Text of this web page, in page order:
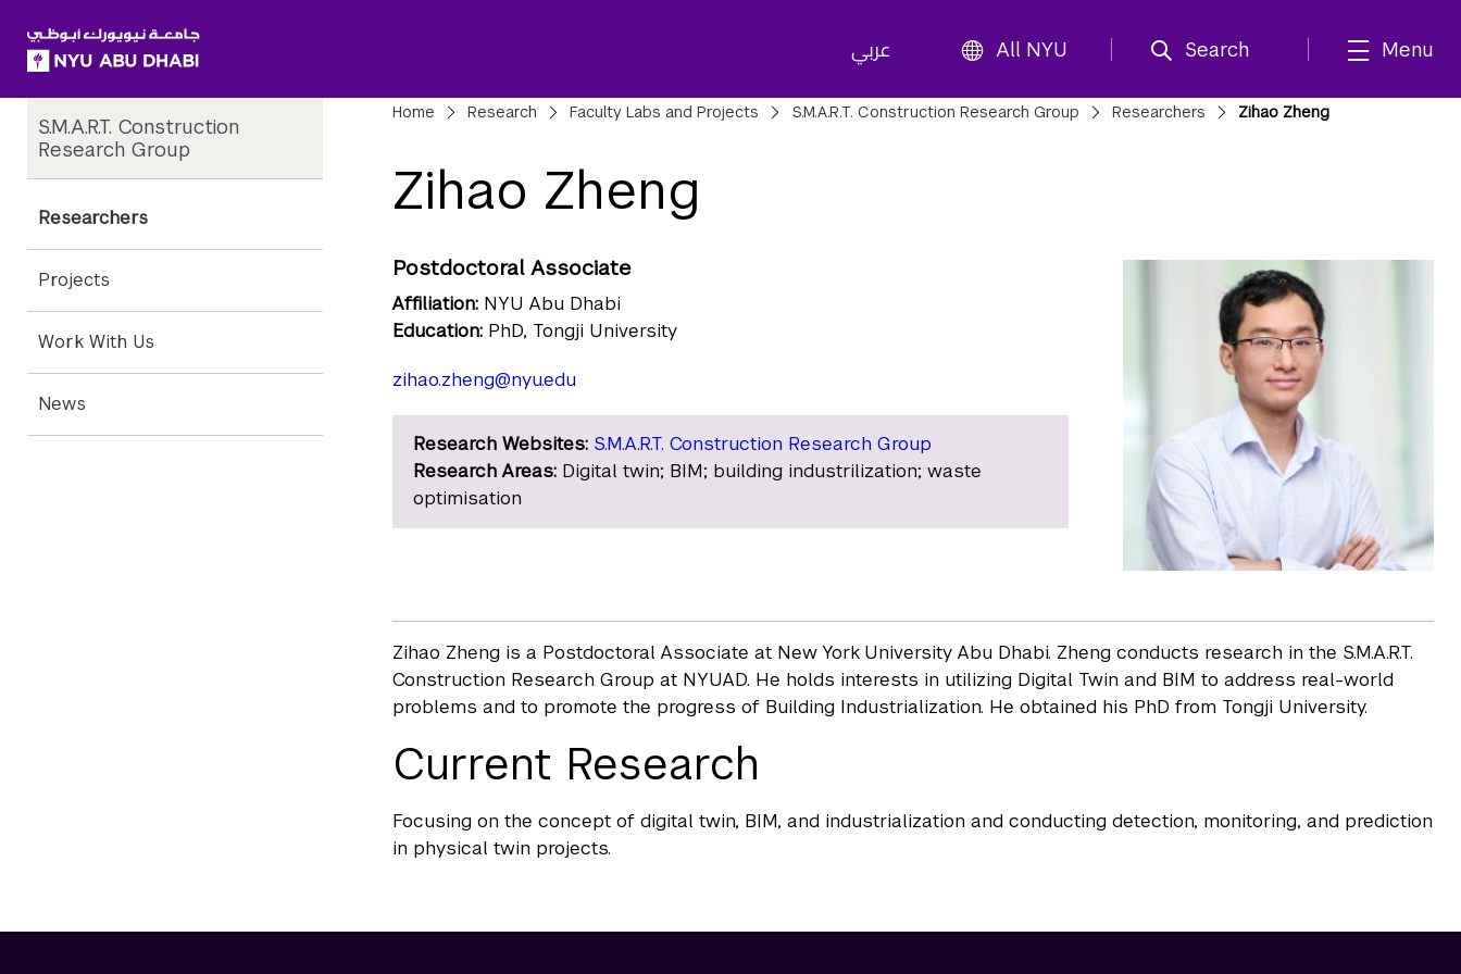
عربي All NYU Search Menu
Child
Pages
S.M.A.R.T. Construction
Research Group
Researchers
Projects
Work With Us
News
Breadcrumbs
Home Research Faculty Labs and Projects S.M.A.R.T. Construction Research Group Researchers Zihao Zheng
Zihao Zheng
Postdoctoral Associate
Affiliation: NYU Abu Dhabi
Education: PhD, Tongji University
zihao.zheng@nyu.edu
Research Websites: S.M.A.R.T. Construction Research Group
Research Areas:Digital twin; BIM; building industrilization; waste
optimisation
Zihao Zheng is a Postdoctoral Associate at New York University Abu Dhabi. Zheng conducts research in the S.M.A.R.T.
Construction Research Group at NYUAD. He holds interests in utilizing Digital Twin and BIM to address real-world
problems and to promote the progress of Building Industrialization. He obtained his PhD from Tongji University.
Current Research
Focusing on the concept of digital twin, BIM, and industrialization and conducting detection, monitoring, and prediction
in physical twin projects.